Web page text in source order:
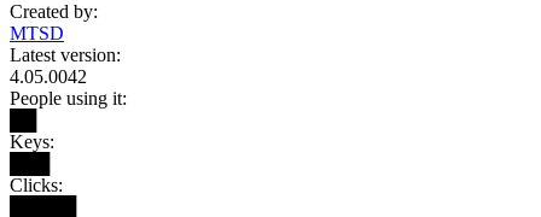
Created by:
MTSD
Latest version:
4.05.0042
People using it:
Keys:
Clicks: